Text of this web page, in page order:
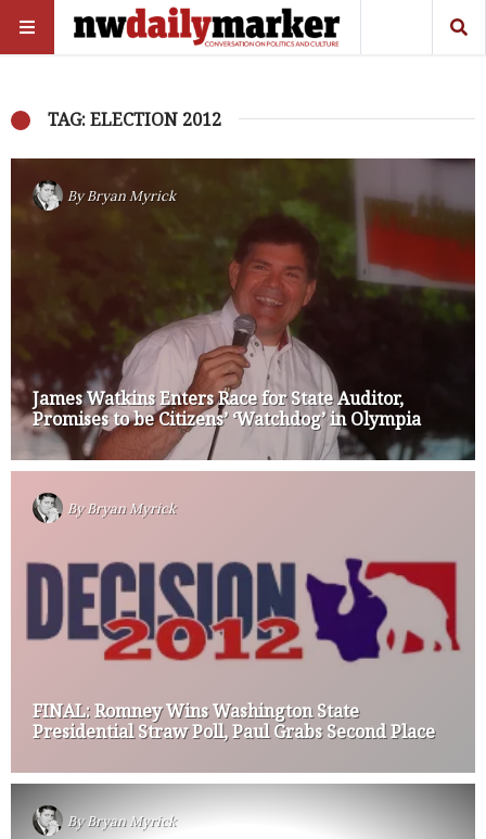
TAG: ELECTION 2012
ByBryan Myrick
James Watkins Enters Race for State Auditor,
Promises to be Citizens’ ‘Watchdog’ in Olympia
ByBryan Myrick
FINAL: Romney Wins Washington State
Presidential Straw Poll, Paul Grabs Second Place
ByBryan Myrick